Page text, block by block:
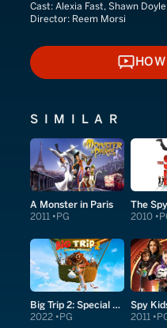
Cast: Alexia Fast, Shawn
Director: Reem Morsi
SIMILAR
A Monster in Paris
2011 PG
The
2010
Big Trip 2: Special Delivery
2022 PG 2011